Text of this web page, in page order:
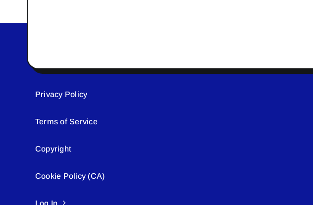
Privacy Policy
Terms of Service
Copyright
Cookie Policy (CA)
Log In